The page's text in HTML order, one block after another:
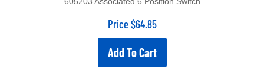
Price $64.85
Add To Cart